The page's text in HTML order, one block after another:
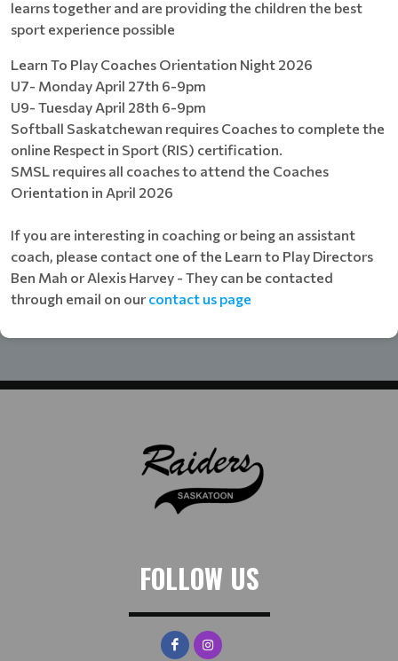
learns together and are providing the children the best
sport experience possible
Learn To Play Coaches Orientation Night 2026
U7- Monday April 27th 6-9pm
U9- Tuesday April 28th 6-9pm
Softball Saskatchewan requires Coaches to complete the
online Respect in Sport (RIS) certification.
SMSL requires all coaches to attend the Coaches
Orientation in April 2026
If you are interesting in coaching or being an assistant
coach, please contact one of the Learn to Play Directors
Ben Mah or Alexis Harvey - They can be contacted
through email on our contact us page
FOLLOW US